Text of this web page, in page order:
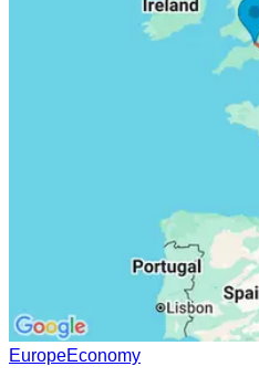
EuropeEconomy